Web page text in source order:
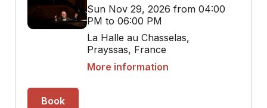
Sun Nov 29, 2026 from 04:00
PM to 06:00 PM
La Halle au Chasselas,
Prayssas, France
More information
Book